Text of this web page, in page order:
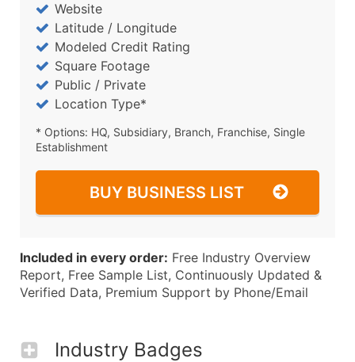
Website
Latitude / Longitude
Modeled Credit Rating
Square Footage
Public / Private
Location Type*
* Options: HQ, Subsidiary, Branch, Franchise, Single
Establishment
BUY BUSINESS LIST
Included in every order: Free Industry Overview
Report, Free Sample List, Continuously Updated &
Verified Data, Premium Support by Phone/Email
Industry Badges